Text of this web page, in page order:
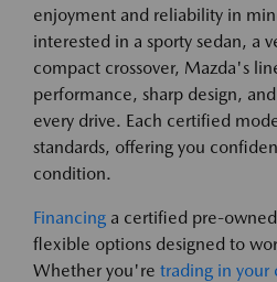
enjoyment and reliability in
interested in a sporty sedan, a
compact crossover, Mazda's
performance, sharp design,
every drive. Each certified
standards, offering you
condition.
Financing a certified pre-
flexible options designed to
Whether you're trading in your